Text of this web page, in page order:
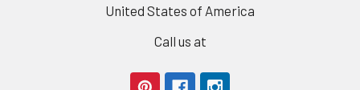
United States of America
Call us at